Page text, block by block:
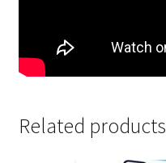
Related products